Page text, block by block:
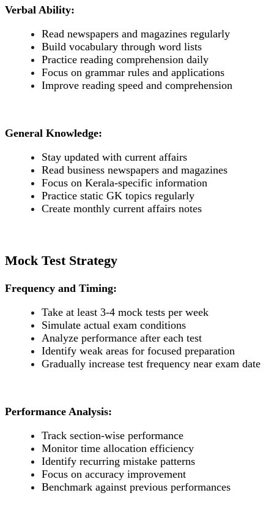
Verbal Ability:
Read newspapers and magazines regularly
Build vocabulary through word lists
Practice reading comprehension daily
Focus on grammar rules and applications
Improve reading speed and comprehension
General Knowledge:
Stay updated with current affairs
Read business newspapers and magazines
Focus on Kerala-specific information
Practice static GK topics regularly
Create monthly current affairs notes
Mock Test Strategy
Frequency and Timing:
Take at least 3-4 mock tests per week
Simulate actual exam conditions
Analyze performance after each test
Identify weak areas for focused preparation
Gradually increase test frequency near exam date
Performance Analysis:
Track section-wise performance
Monitor time allocation efficiency
Identify recurring mistake patterns
Focus on accuracy improvement
Benchmark against previous performances